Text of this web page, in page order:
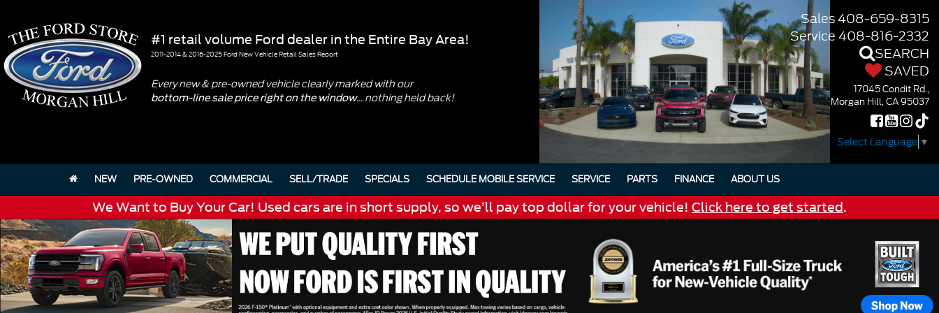
#1 retail volume Ford dealer in the Entire Bay Area!
2011-2014 & 2016-2025 Ford New Vehicle Retail Sales Report
Every new & pre-owned vehicle clearly marked with our
bottom-line sale price right on the window... nothing held back!
Sales408-659-8315
Service 408-816-2332
SEARCH
SAVED
17045 Condit Rd.,
Morgan Hill, CA 95037
Select Language ▼
NEW PRE-OWNED COMMERCIAL SELL/TRADE SPECIALS SCHEDULE MOBILE SERVICE SERVICE PARTS FINANCE ABOUT US
We Want to Buy Your Car! Used cars are in short supply, so we’ll pay top dollar for your vehicle! Click here to get started.